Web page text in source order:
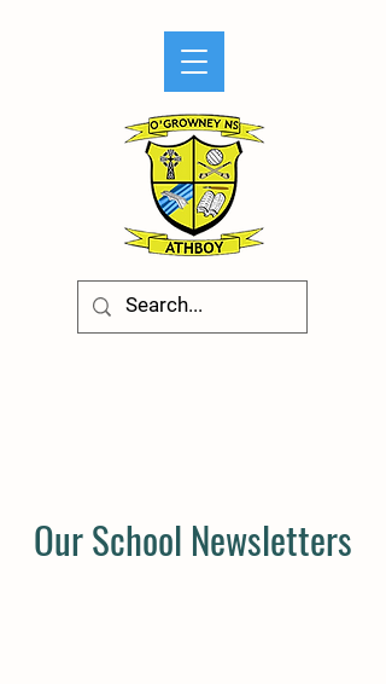
Our School Newsletters